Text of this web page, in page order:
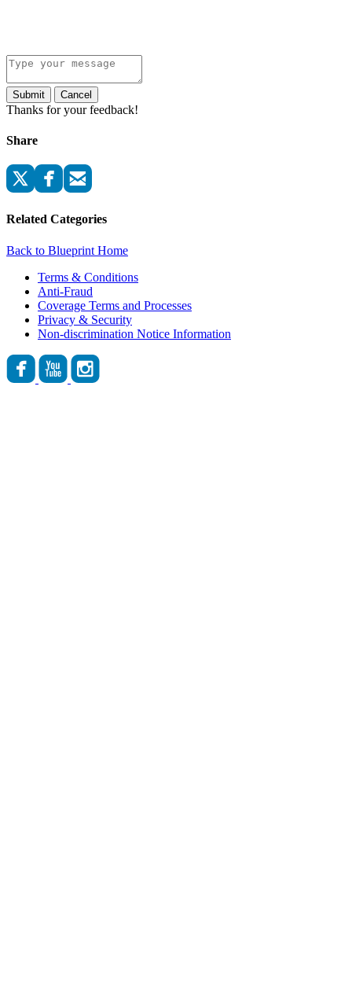
Submit Cancel
Thanks for your feedback!
Share
Related Categories
Back to Blueprint Home
Terms & Conditions
Anti-Fraud
Coverage Terms and Processes
Privacy & Security
Non-discrimination Notice Information